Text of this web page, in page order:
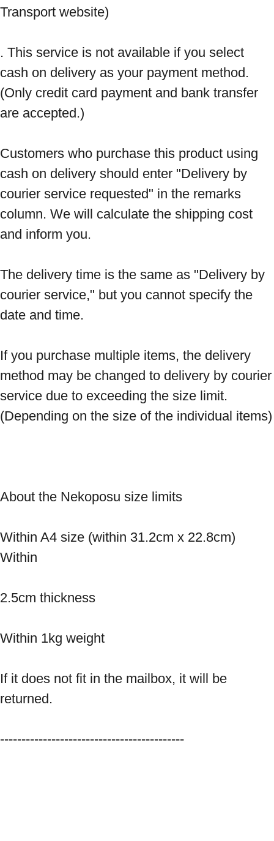
Transport website)
. This service is not available if you select
cash on delivery as your payment method.
(Only credit card payment and bank transfer
are accepted.)
Customers who purchase this product using
cash on delivery should enter "Delivery by
courier service requested" in the remarks
column. We will calculate the shipping cost
and inform you.
The delivery time is the same as "Delivery by
courier service," but you cannot specify the
date and time.
If you purchase multiple items, the delivery
method may be changed to delivery by courier
service due to exceeding the size limit.
About the Nekoposu size limits
Within A4 size (within 31.2cm x 22.8cm)
Within
2.5cm thickness
Within 1kg weight
If it does not fit in the mailbox, it will be
returned.
-------------------------------------------